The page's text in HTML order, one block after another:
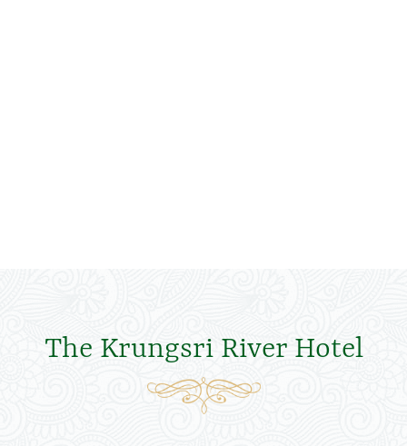
The Krungsri River Hotel